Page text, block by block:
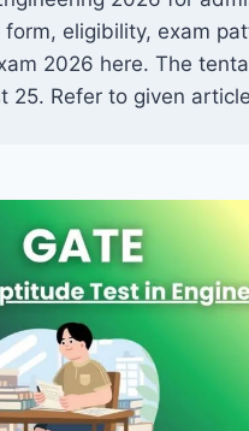
eligibility, exam
2026 here. The
Refer to given